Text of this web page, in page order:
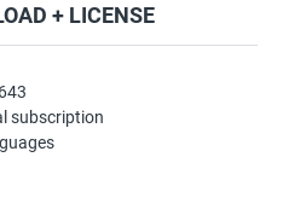
subscription
+ LICENSE